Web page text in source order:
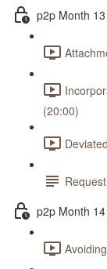
p2p Month 13
(20:00)
p2p Month 14